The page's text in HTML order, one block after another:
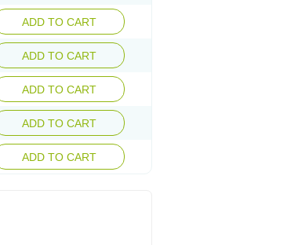
ADD TO CART
ADD TO CART
ADD TO CART
ADD TO CART
ADD TO CART